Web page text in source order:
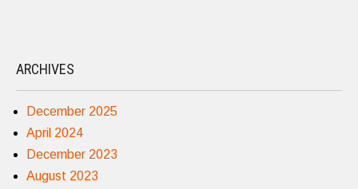
ARCHIVES
December 2025
April 2024
December 2023
August 2023